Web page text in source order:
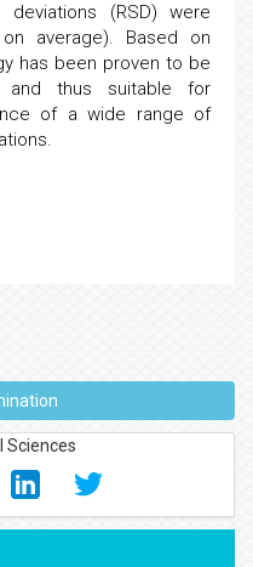
deviations (RSD) were
average). Based on
has been proven to be
and thus suitable for
of a wide range of